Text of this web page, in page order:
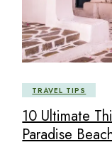
TRAVEL TIPS
10 Ultimate
Paradise